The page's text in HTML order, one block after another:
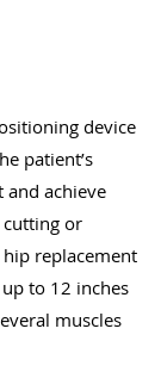
device
patient’s
and achieve
or
replacement
to 12 inches
muscles